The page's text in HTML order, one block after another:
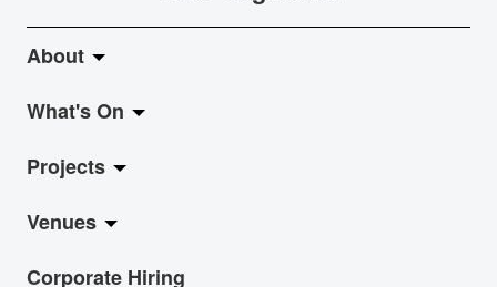
About
About Fringe Club
Fringe Evolution
Vision & Mission
Board & Management
What's On
LiveMusic
Exhibition
Show
Projects
Jazz-Go-Central, Jazz-Go-Fringe
LPL
Venues
Anita Chan Lai-ling Gallery
Corporate Hiring